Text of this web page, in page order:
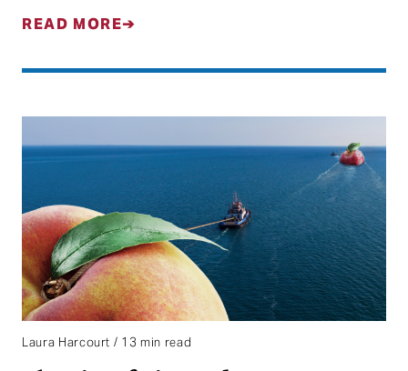
READ MORE
Laura Harcourt / 13 min read